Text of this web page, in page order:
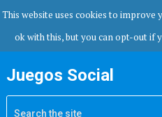
This website uses cookies to improve
ok with this, but you can opt-out if
Juegos Social